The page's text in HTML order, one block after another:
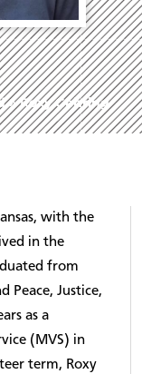
»Roxy Gehring
with the
in the
from
Peace, Justice,
as a
(MVS) in
term, Roxy